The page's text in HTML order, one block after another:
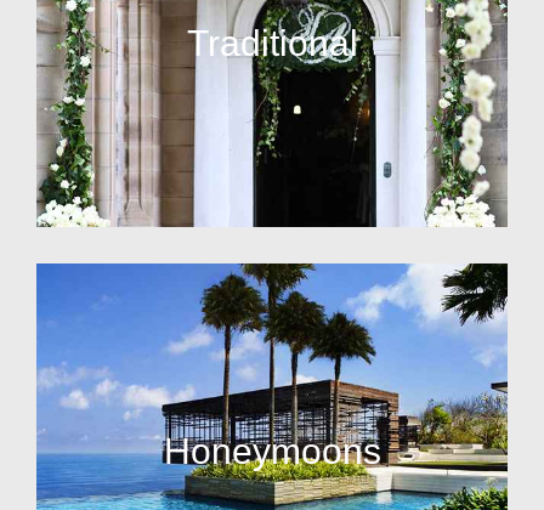
Traditional
Honeymoons